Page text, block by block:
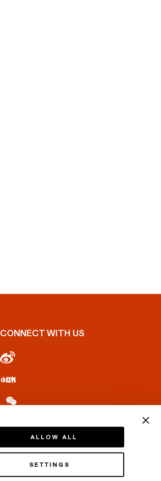
ALLOW ALL
SETTINGS
CONNECT WITH US